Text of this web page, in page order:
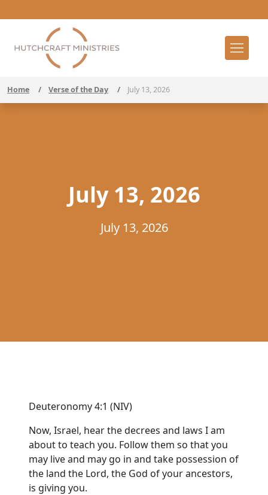
Home / Verse of the Day / July 13, 2026
July 13, 2026
July 13, 2026
Deuteronomy 4:1 (NIV)
Now, Israel, hear the decrees and laws I am
about to teach you. Follow them so that you
may live and may go in and take possession of
the land the Lord, the God of your ancestors,
is giving you.